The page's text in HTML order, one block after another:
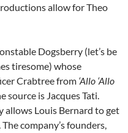
allow for Theo
Dogsberry (let’s be
tiresome) whose
Crabtree from ‘Allo ‘Allo
source is Jacques Tati.
allows Louis Bernard to get
company’s founders,